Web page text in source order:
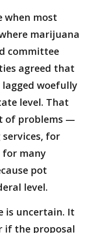
when most
marijuana
committee
agreed that
woefully
level. That
of problems —
for
for many
pot
level.
is uncertain. It
if the proposal